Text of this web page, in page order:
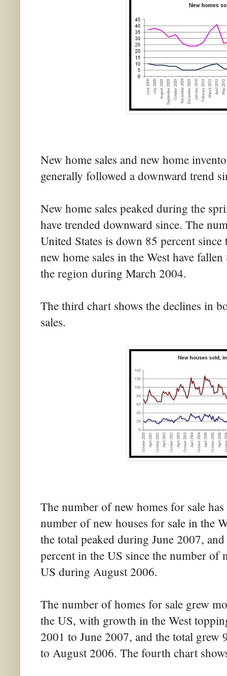
New home sales and new home
generally followed a downward trend
New home sales peaked during the
have trended downward since. The
United States is down 85 percent
new home sales in the West have
the region during March 2004.
The third chart shows the declines in
sales.
The number of new homes for sale
number of new houses for sale in the
the total peaked during June 2007,
percent in the US since the number of
US during August 2006.
The number of homes for sale grew
the US, with growth in the West
2001 to June 2007, and the total grew
to August 2006. The fourth chart